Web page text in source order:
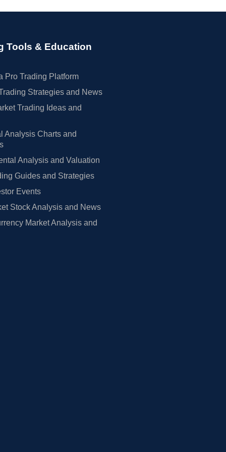
Tools & Education
Pro Trading Platform
Strategies and News
Trading Ideas and
Analysis Charts and
Analysis and Valuation
Guides and Strategies
Events
Stock Analysis and News
Market Analysis and